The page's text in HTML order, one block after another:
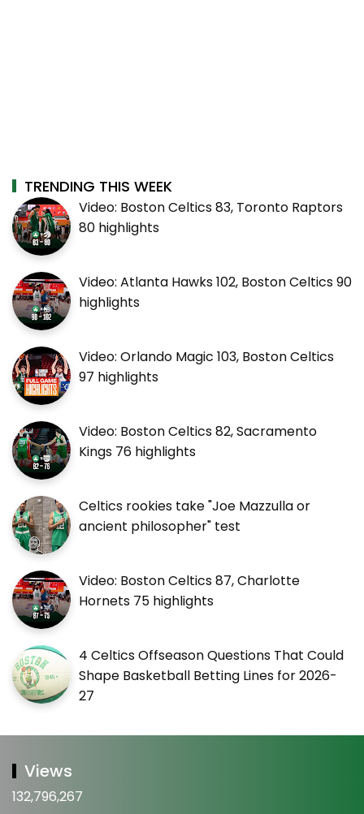
TRENDING THIS WEEK
Video: Boston Celtics 83, Toronto Raptors
80 highlights
Video: Atlanta Hawks 102, Boston Celtics 90
highlights
Video: Orlando Magic 103, Boston Celtics
97 highlights
Video: Boston Celtics 82, Sacramento
Kings 76 highlights
Celtics rookies take "Joe Mazzulla or
ancient philosopher" test
Video: Boston Celtics 87, Charlotte
Hornets 75 highlights
4 Celtics Offseason Questions That Could
Shape Basketball Betting Lines for 2026-
27
Views
132,796,267